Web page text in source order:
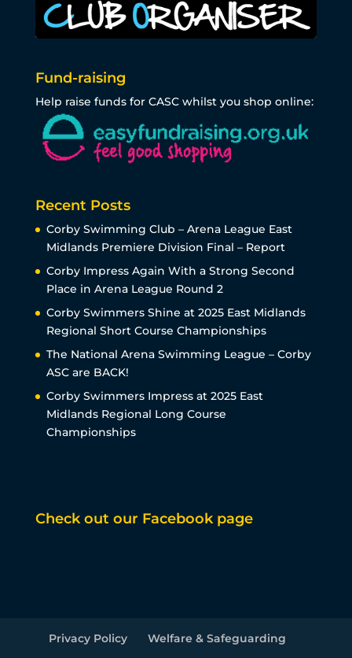
Fund-raising
Help raise funds for CASC whilst you shop online:
Recent Posts
Corby Swimming Club – Arena League East
Midlands Premiere Division Final – Report
Corby Impress Again With a Strong Second
Place in Arena League Round 2
Corby Swimmers Shine at 2025 East Midlands
Regional Short Course Championships
The National Arena Swimming League – Corby
ASC are BACK!
Corby Swimmers Impress at 2025 East
Midlands Regional Long Course
Championships
Check out our Facebook page
Privacy Policy Welfare & Safeguarding